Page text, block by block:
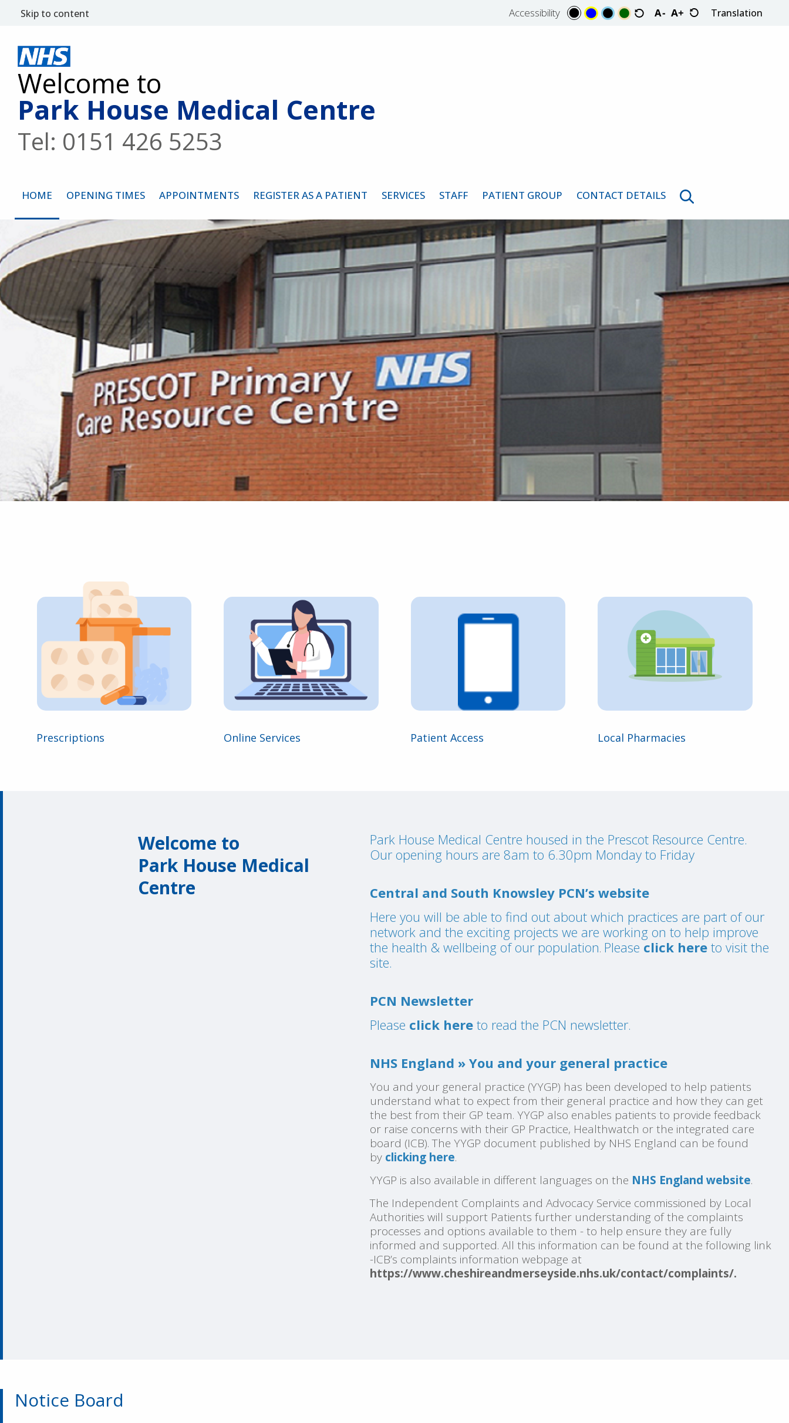
Skip to content Accessibility Translation
Select Language
Welcome to
Park House Medical Centre
Tel: 0151 426 5253
HOME OPENING TIMES APPOINTMENTS REGISTER AS A PATIENT SERVICES STAFF PATIENT GROUP CONTACT DETAILS
Prescriptions Online Services Patient Access Local Pharmacies
Welcome to
Park House Medical
Centre
Park House Medical Centre housed in the Prescot Resource Centre.
Our opening hours are 8am to 6.30pm Monday to Friday
Central and South Knowsley PCN’s website
Here you will be able to find out about which practices are part of our
network and the exciting projects we are working on to help improve
the health & wellbeing of our population. Please click hereto visit the
site.
PCN Newsletter
Please click hereto read the PCN newsletter.
NHS England » You and your general practice
You and your general practice (YYGP) has been developed to help patients
understand what to expect from their general practice and how they can get
the best from their GP team. YYGP also enables patients to provide feedback
or raise concerns with their GP Practice, Healthwatch or the integrated care
board (ICB). The YYGP document published by NHS England can be found
by clicking here.
YYGP is also available in different languages on the NHS England website.
The Independent Complaints and Advocacy Service commissioned by Local
Authorities will support Patients further understanding of the complaints
processes and options available to them - to help ensure they are fully
informed and supported. All this information can be found at the following link
-ICB’s complaints information webpage at
https://www.cheshireandmerseyside.nhs.uk/contact/complaints/.
Notice Board